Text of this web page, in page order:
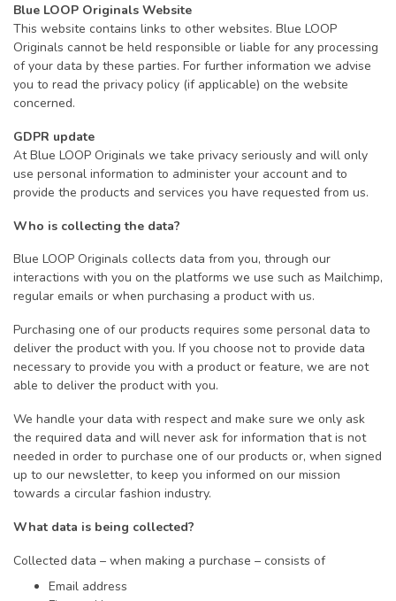
Blue LOOP Originals Website
This website contains links to other websites. Blue LOOP
Originals cannot be held responsible or liable for any processing
of your data by these parties. For further information we advise
you to read the privacy policy (if applicable) on the website
concerned.
GDPR update
At Blue LOOP Originals we take privacy seriously and will only
use personal information to administer your account and to
provide the products and services you have requested from us.
Who is collecting the data?
Blue LOOP Originals collects data from you, through our
interactions with you on the platforms we use such as Mailchimp,
regular emails or when purchasing a product with us.
Purchasing one of our products requires some personal data to
deliver the product with you. If you choose not to provide data
necessary to provide you with a product or feature, we are not
able to deliver the product with you.
We handle your data with respect and make sure we only ask
the required data and will never ask for information that is not
needed in order to purchase one of our products or, when signed
up to our newsletter, to keep you informed on our mission
towards a circular fashion industry.
What data is being collected?
Collected data – when making a purchase – consists of
Email address